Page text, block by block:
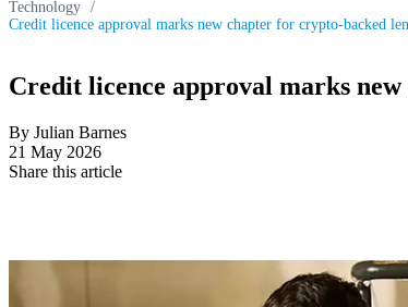
Technology /
Credit licence approval marks new chapter for crypto-backed
Credit licence approval marks
By Julian Barnes
21 May 2026
Share this article